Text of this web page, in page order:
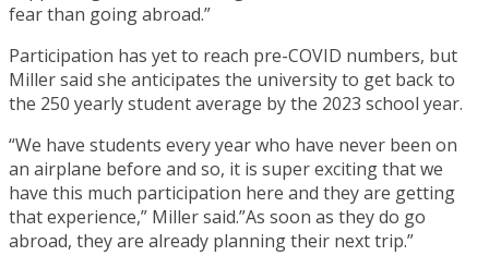
fear than going abroad.”
Participation has yet to reach pre-COVID numbers, but
Miller said she anticipates the university to get back to
the 250 yearly student average by the 2023 school year.
“We have students every year who have never been on
an airplane before and so, it is super exciting that we
have this much participation here and they are getting
that experience,” Miller said.”As soon as they do go
abroad, they are already planning their next trip.”